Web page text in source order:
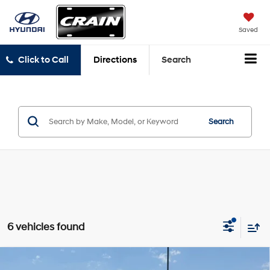
Saved
Click to Call Directions Search
Search
6 vehicles found
Compare Vehicle